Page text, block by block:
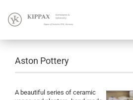
Aston Pottery
A beautiful series of ceramic